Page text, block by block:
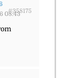
08:43
#358175